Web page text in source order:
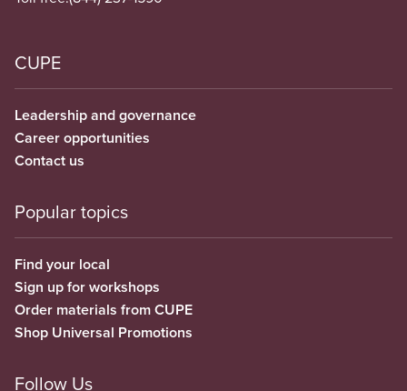
CUPE
Leadership and governance
Career opportunities
Contact us
Popular topics
Find your local
Sign up for workshops
Order materials from CUPE
Shop Universal Promotions
Follow Us